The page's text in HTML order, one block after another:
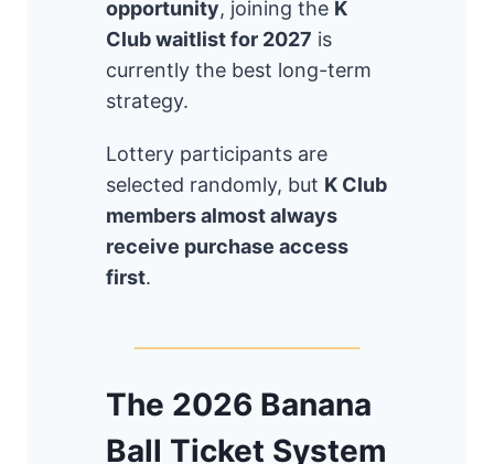
opportunity, joining the K
Club waitlist for 2027 is
currently the best long-term
strategy.
Lottery participants are
selected randomly, but K Club
members almost always
receive purchase access
first.
The 2026 Banana
Ball Ticket System